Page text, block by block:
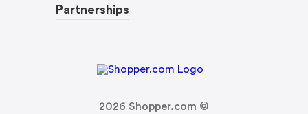
Partnerships
2026 Shopper.com ©